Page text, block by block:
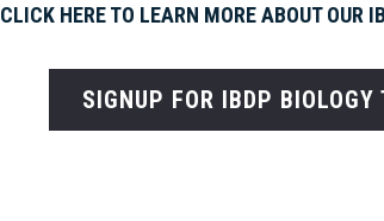
CLICK HERE TO LEARN MORE ABOUT OUR
SIGNUP FOR IBDP BIOLOGY